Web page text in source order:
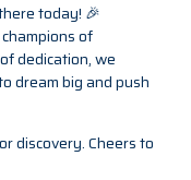
today! 🎉
of
dedication, we
dream big and push
discovery. Cheers to